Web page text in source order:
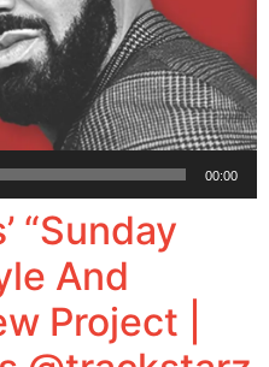
00:00
“Sunday
And
Project |